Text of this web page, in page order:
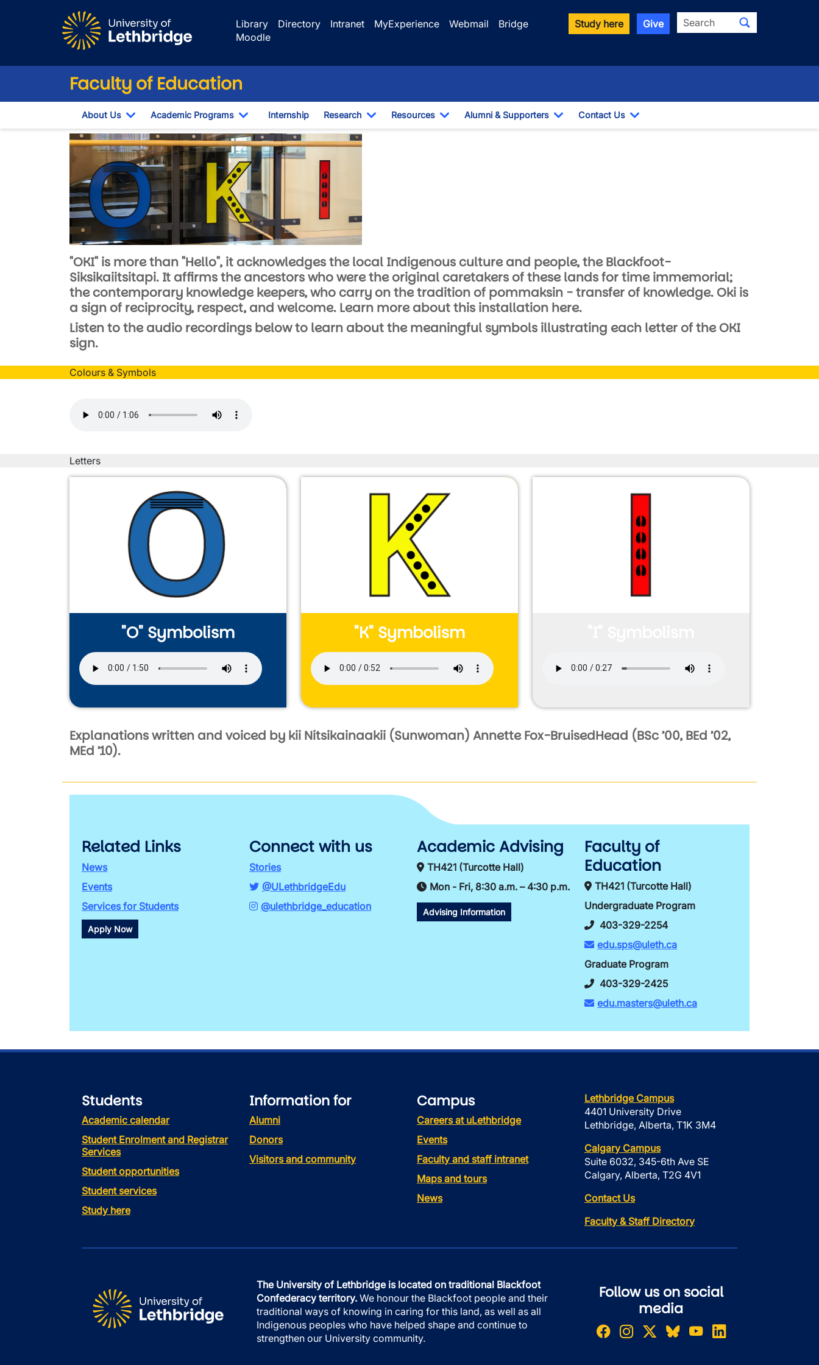
Library
Directory Intranet MyExperience Webmail
Bridge
Moodle
Study here Give Search
Faculty of Education
About Us
Toggle Dropdown
Academic Programs
Toggle Dropdown
Internship Research
Toggle Dropdown
Resources
Toggle Dropdown
Alumni & Supporters
Toggle Dropdown
Contact Us
Toggle Dropdown
OKI - Faculty of Education
Image
"OKI" is more than "Hello", it acknowledges the local Indigenous culture and people, the Blackfoot-
Siksikaiitsitapi. It affirms the ancestors who were the original caretakers of these lands for time immemorial;
the contemporary knowledge keepers, who carry on the tradition of pommaksin - transfer of knowledge. Oki is
a sign of reciprocity, respect, and welcome. Learn more about this installation here.
Listen to the audio recordings below to learn about the meaningful symbols illustrating each letter of the OKI
sign.
Colours & Symbols
Letters
"O" Symbolism
Audio file
"K" Symbolism
Audio file
Explanations written and voiced by kii Nitsikainaakii (Sunwoman) Annette Fox-BruisedHead (BSc ’00, BEd ’02,
MEd ’10).
Related Links
News
Events
Services for Students
Apply Now
Connect with us
Stories
@ULethbridgeEdu
@ulethbridge_education
Academic Advising
TH421 (Turcotte Hall)
Mon - Fri, 8:30 a.m. – 4:30 p.m.
Advising Information
Faculty of
Education
TH421 (Turcotte Hall)
Undergraduate Program
403-329-2254
edu.sps@uleth.ca
Graduate Program
403-329-2425
edu.masters@uleth.ca
Students
Academic calendar
Student Enrolment and Registrar
Services
Student opportunities
Student services
Study here
Information for
Alumni
Donors
Visitors and community
Campus
Careers at uLethbridge
Events
Faculty and staff intranet
Maps and tours
News
Lethbridge Campus
4401 University Drive
Lethbridge, Alberta, T1K 3M4
Calgary Campus
Suite 6032, 345-6th Ave SE
Calgary, Alberta, T2G 4V1
Contact Us
Faculty & Staff Directory
The University of Lethbridge is located on traditional Blackfoot
Confederacy territory. We honour the Blackfoot people and their
traditional ways of knowing in caring for this land, as well as all
Indigenous peoples who have helped shape and continue to
strengthen our University community.
Follow us on social
media